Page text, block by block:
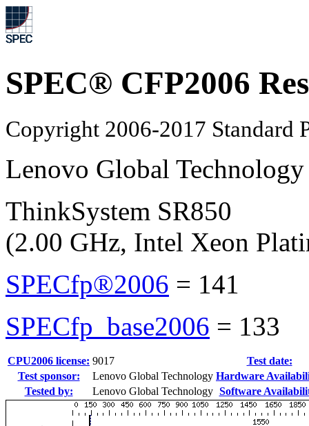
SPEC® CFP2006
Copyright 2006-2017 Standard
Lenovo Global Technology
ThinkSystem SR850
(2.00 GHz, Intel Xeon
SPECfp®2006 = 141
SPECfp_base2006 = 133
CPU2006 license: 9017
Test date:
Test sponsor:
Lenovo Global Technology Hardware
Tested by:
Lenovo Global Technology Software